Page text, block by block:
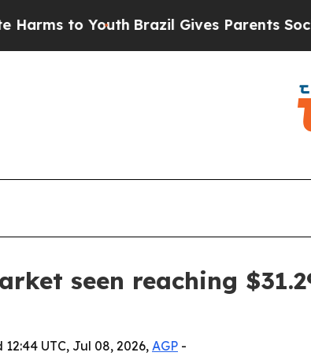
to Youth Brazil Gives Parents Social
seen reaching
UTC, Jul 08, 2026, AGP -